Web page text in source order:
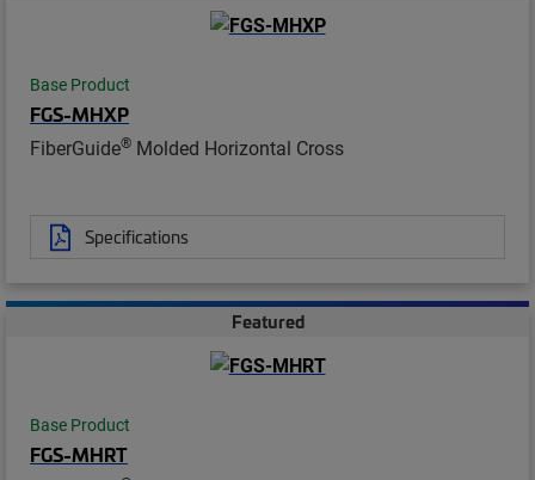
Base Product
FGS-MHXP
FiberGuide® Molded Horizontal Cross
Specifications
Featured
Base Product
FGS-MHRT